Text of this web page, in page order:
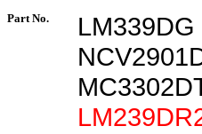
Part No.